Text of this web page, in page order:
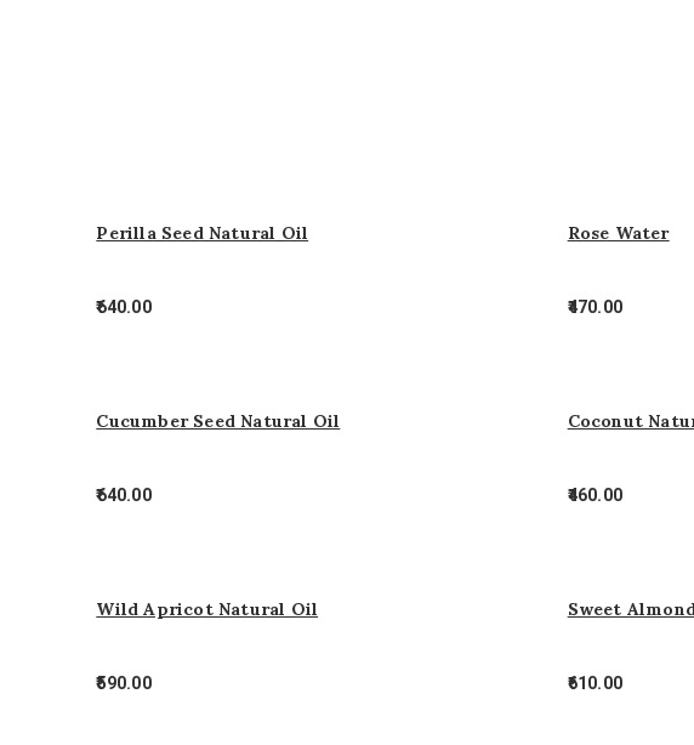
Perilla Seed Natural Oil
640.00
Rose Water
470.00
Cucumber Seed Natural Oil
640.00
Coconut
460.00
Wild Apricot Natural Oil
590.00
Sweet
610.00